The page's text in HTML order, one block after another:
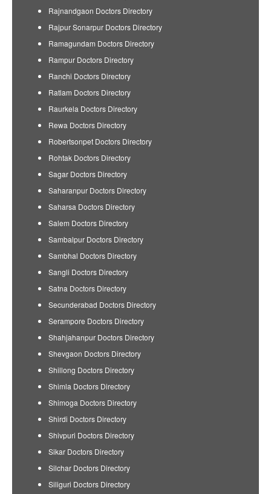
Rajnandgaon Doctors Directory
Rajpur Sonarpur Doctors Directory
Ramagundam Doctors Directory
Rampur Doctors Directory
Ranchi Doctors Directory
Ratlam Doctors Directory
Raurkela Doctors Directory
Rewa Doctors Directory
Robertsonpet Doctors Directory
Rohtak Doctors Directory
Sagar Doctors Directory
Saharanpur Doctors Directory
Saharsa Doctors Directory
Salem Doctors Directory
Sambalpur Doctors Directory
Sambhal Doctors Directory
Sangli Doctors Directory
Satna Doctors Directory
Secunderabad Doctors Directory
Serampore Doctors Directory
Shahjahanpur Doctors Directory
Shevgaon Doctors Directory
Shillong Doctors Directory
Shimla Doctors Directory
Shimoga Doctors Directory
Shirdi Doctors Directory
Shivpuri Doctors Directory
Sikar Doctors Directory
Silchar Doctors Directory
Siliguri Doctors Directory